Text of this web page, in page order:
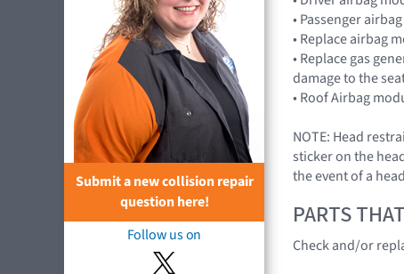
Submit a new collision repair
question here!
Follow us on
• Passenger
• Replace airbag
• Replace gas
damage to the
• Roof Airbag
NOTE: Head
sticker on the
the event of a
PARTS
Check and/or